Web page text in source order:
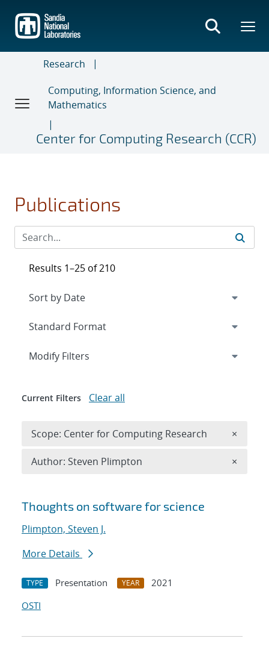
main
content
Research
Computing, Information Science, and
Mathematics
Center for Computing Research (CCR)
Publications
Search results
Thoughts on software for science
Plimpton, Steven J.
More Details
TYPE Presentation YEAR
2021
OSTI
Results 1–25 of 210
Expand
Modify Filters
Current Filters Clear all
Scope: Center for Computing Research ×
Author: Steven Plimpton ×